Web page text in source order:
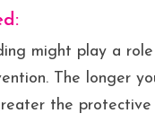
might play a
The longer
the protective